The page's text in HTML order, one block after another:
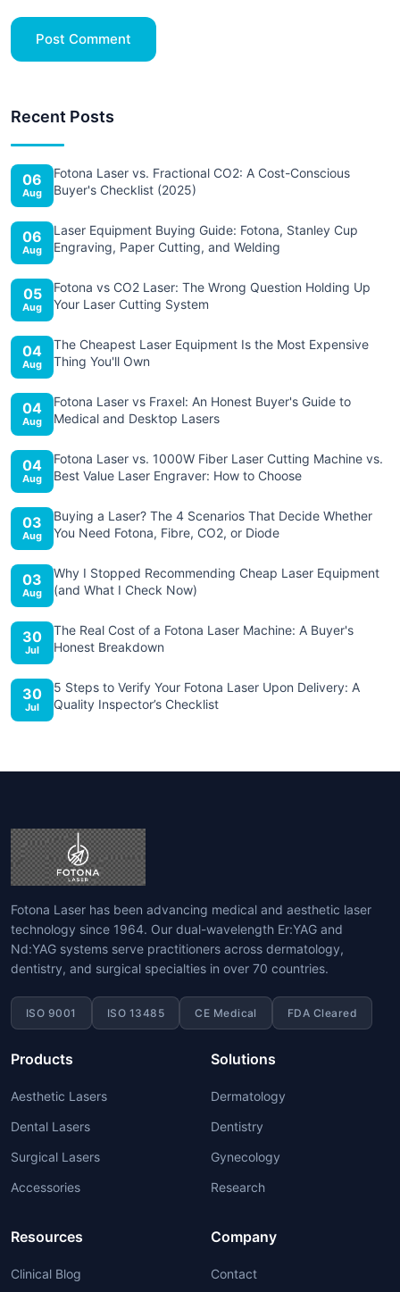
Post Comment
Recent Posts
06
Aug
Fotona Laser vs. Fractional CO2: A Cost-Conscious
Buyer's Checklist (2025)
06
Aug
Laser Equipment Buying Guide: Fotona, Stanley Cup
Engraving, Paper Cutting, and Welding
05
Aug
Fotona vs CO2 Laser: The Wrong Question Holding Up
Your Laser Cutting System
04
Aug
The Cheapest Laser Equipment Is the Most Expensive
Thing You'll Own
04
Aug
Fotona Laser vs Fraxel: An Honest Buyer's Guide to
Medical and Desktop Lasers
04
Aug
Fotona Laser vs. 1000W Fiber Laser Cutting Machine vs.
Best Value Laser Engraver: How to Choose
03
Aug
Buying a Laser? The 4 Scenarios That Decide Whether
You Need Fotona, Fibre, CO2, or Diode
03
Aug
Why I Stopped Recommending Cheap Laser Equipment
(and What I Check Now)
30
Jul
The Real Cost of a Fotona Laser Machine: A Buyer's
Honest Breakdown
30
Jul
5 Steps to Verify Your Fotona Laser Upon Delivery: A
Quality Inspector’s Checklist
Fotona Laser has been advancing medical and aesthetic laser
technology since 1964. Our dual-wavelength Er:YAG and
Nd:YAG systems serve practitioners across dermatology,
dentistry, and surgical specialties in over 70 countries.
ISO 9001 ISO 13485 CE Medical FDA Cleared
Products
Aesthetic Lasers
Dental Lasers
Surgical Lasers
Accessories
Solutions
Dermatology
Dentistry
Gynecology
Research
Resources
Clinical Blog
Company
Contact